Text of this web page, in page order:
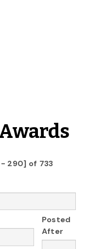
- 290] of 733
Posted
After